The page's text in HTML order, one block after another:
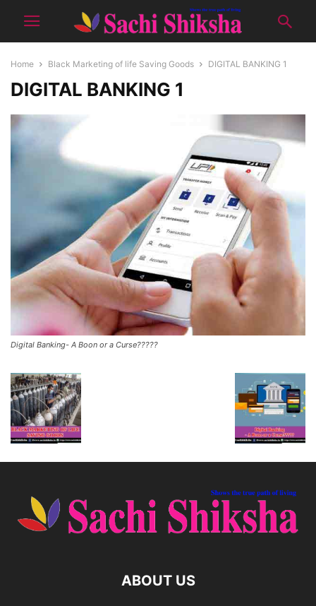
Home Black Marketing of life Saving Goods DIGITAL BANKING 1
DIGITAL BANKING 1
Digital Banking- A Boon or a Curse?????
ABOUT US